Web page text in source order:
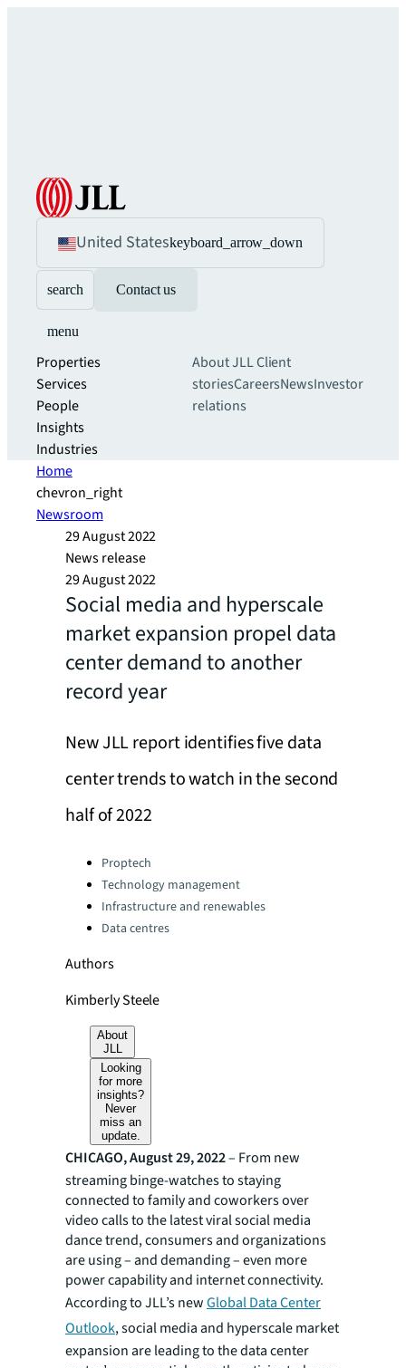
United Stateskeyboard_arrow_down
search Contact us
menu
Properties
Services
People
Insights
Industries
About JLLClient
storiesCareersNewsInvestor
relations
Home
chevron_right
Newsroom
29 August 2022
News release
29 August 2022
Social media and hyperscale
market expansion propel data
center demand to another
record year
New JLL report identifies five data
center trends to watch in the second
half of 2022
Categories:
Proptech
Technology management
Infrastructure and renewables
Data centres
Authors
Kimberly Steele
About
JLL
Looking
for more
insights?
Never
miss an
update.
CHICAGO, August 29, 2022– From new
streaming binge-watches to staying
connected to family and coworkers over
video calls to the latest viral social media
dance trend, consumers and organizations
are using – and demanding – even more
power capability and internet connectivity.
According to JLL’snewGlobal Data Center
Outlook,social media and hyperscale market
expansion are leading to the data center